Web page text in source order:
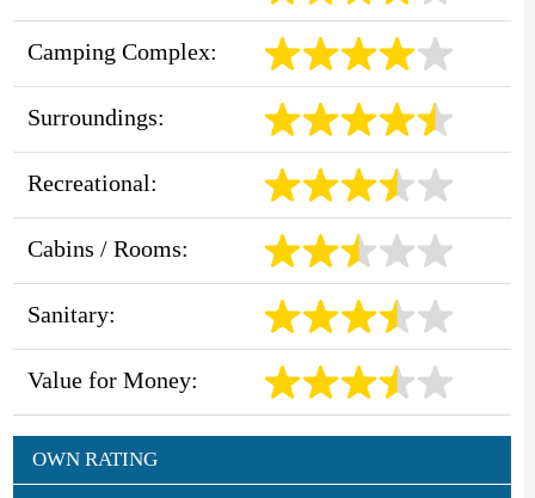
Camping Complex:
Surroundings:
Recreational:
Cabins / Rooms:
Sanitary:
Value for Money:
OWN RATING